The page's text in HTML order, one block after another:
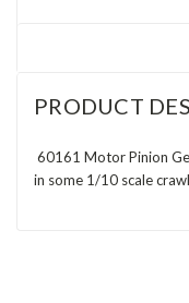
PRODUCT
60161 Motor Pinion
in some 1/10 scale